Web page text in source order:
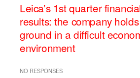
Leica’s 1st quarter
results: the company
ground in a difficult
environment
NO RESPONSES